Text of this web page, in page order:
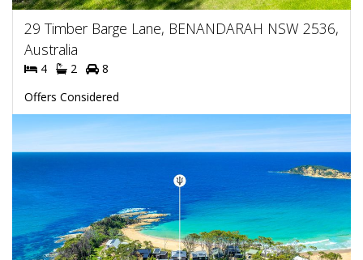
29 Timber Barge Lane, BENANDARAH NSW 2536,
Australia
4 2
8
Offers Considered